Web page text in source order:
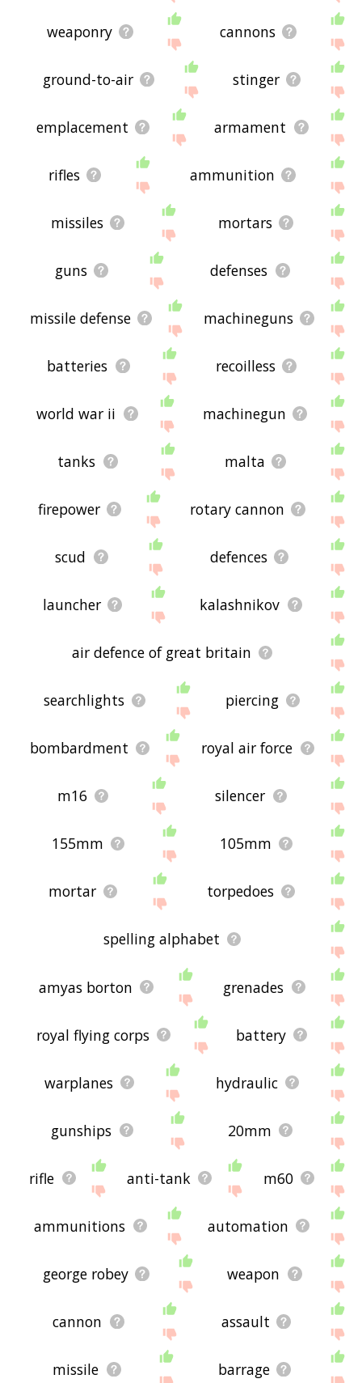
weaponry cannons
ground-to-air stinger
emplacement armament
rifles ammunition
missiles mortars
guns defenses
missile defense machineguns
batteries recoilless
world war ii machinegun
tanks malta
firepower rotary cannon
scud defences
launcher kalashnikov
air defence of great britain
searchlights piercing
bombardment royal air force
m16 silencer
155mm 105mm
mortar torpedoes
spelling alphabet
amyas borton grenades
royal flying corps battery
warplanes hydraulic
gunships 20mm
rifle anti-tank m60
ammunitions automation
george robey weapon
cannon assault
missile barrage